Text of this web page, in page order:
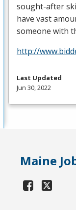
sought-after
have vast
someone with
http://
Last Updated
Jun 30, 2022
Maine